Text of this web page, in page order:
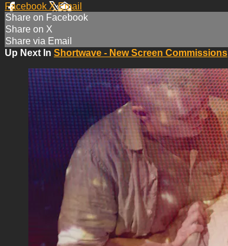
Facebook XEmail
Share on Facebook
Share on X
Share via Email
Up Next In Shortwave - New Screen Commissions